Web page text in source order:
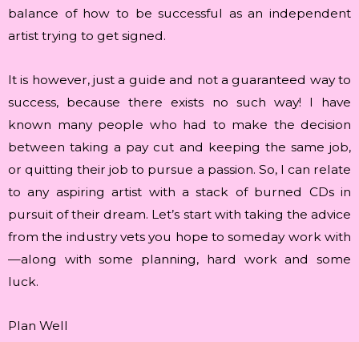
balance of how to be successful as an independent
artist trying to get signed.
It is however, just a guide and not a guaranteed way to
success, because there exists no such way! I have
known many people who had to make the decision
between taking a pay cut and keeping the same job,
or quitting their job to pursue a passion. So, I can relate
to any aspiring artist with a stack of burned CDs in
pursuit of their dream. Let’s start with taking the advice
from the industry vets you hope to someday work with
—along with some planning, hard work and some
luck.
Plan Well